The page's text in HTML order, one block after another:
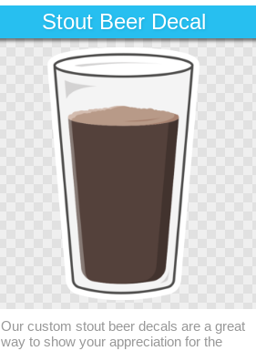
Stout Beer Decal
Our custom stout beer decals are a great
way to show your appreciation for the